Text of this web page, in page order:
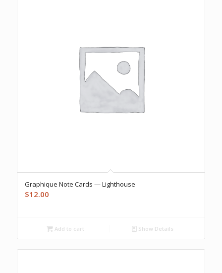
Graphique Note Cards — Lighthouse
$12.00
Add to cart Show Details